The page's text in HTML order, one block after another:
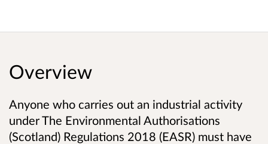
Overview
Anyone who carries out an industrial activity
under The Environmental Authorisations
(Scotland) Regulations 2018 (EASR) must have